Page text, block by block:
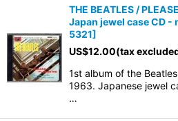
THE BEATLES /
Japan jewel case CD -
5321]
US$12.00(tax
1st album of the
1963. Japanese jewel
…